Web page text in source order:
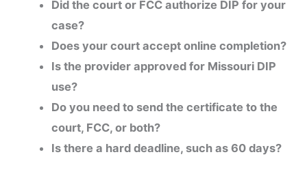
Did the court or FCC authorize DIP for your
case?
Does your court accept online completion?
Is the provider approved for Missouri DIP
use?
Do you need to send the certificate to the
court, FCC, or both?
Is there a hard deadline, such as 60 days?